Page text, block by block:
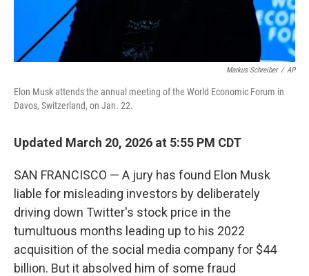
Markus Schreiber / AP
Elon Musk attends the annual meeting of the World Economic Forum in
Davos, Switzerland, on Jan. 22.
Updated March 20, 2026 at 5:55 PM CDT
SAN FRANCISCO — A jury has found Elon Musk
liable for misleading investors by deliberately
driving down Twitter's stock price in the
tumultuous months leading up to his 2022
acquisition of the social media company for $44
billion. But it absolved him of some fraud